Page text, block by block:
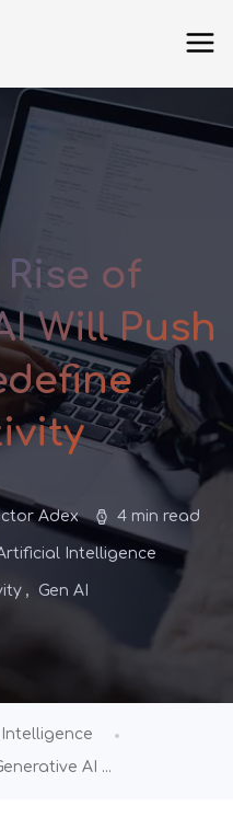
of
Will Push
Adex 4 min read
Intelligence
Gen AI
AI ...